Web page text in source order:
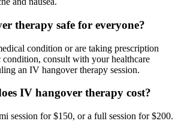
therapy safe for everyone?
condition or are taking prescription
condition, consult with your healthcare
an IV hangover therapy session.
IV hangover therapy cost?
session for $150, or a full session for $200.